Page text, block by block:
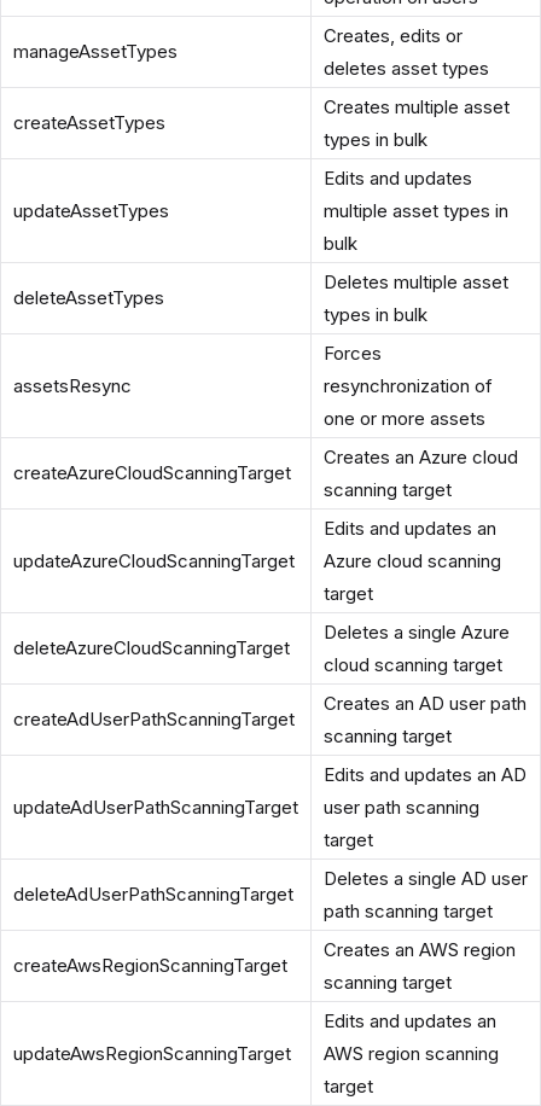
manageAssetTypes
Creates, edits or
deletes asset types
createAssetTypes
Creates multiple asset
types in bulk
updateAssetTypes
Edits and updates
multiple asset types in
bulk
deleteAssetTypes
Deletes multiple asset
types in bulk
assetsResync
Forces
resynchronization of
one or more assets
createAzureCloudScanningTarget
Creates an Azure cloud
scanning target
updateAzureCloudScanningTarget
Edits and updates an
Azure cloud scanning
target
deleteAzureCloudScanningTarget
Deletes a single Azure
cloud scanning target
createAdUserPathScanningTarget
Creates an AD user path
scanning target
updateAdUserPathScanningTarget
Edits and updates an AD
user path scanning
target
deleteAdUserPathScanningTarget
Deletes a single AD user
path scanning target
createAwsRegionScanningTarget
Creates an AWS region
scanning target
updateAwsRegionScanningTarget
Edits and updates an
AWS region scanning
target